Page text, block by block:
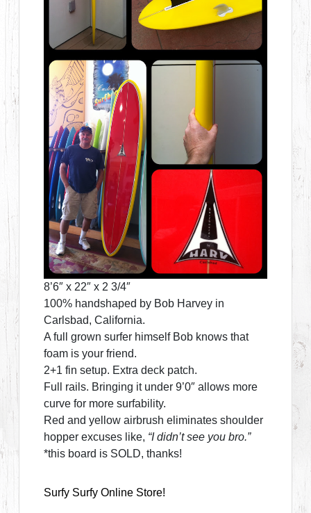
8’6″ x 22″ x 2 3/4″
100% handshaped by Bob Harvey in
Carlsbad, California.
A full grown surfer himself Bob knows that
foam is your friend.
2+1 fin setup. Extra deck patch.
Full rails. Bringing it under 9’0″ allows more
curve for more surfability.
Red and yellow airbrush eliminates shoulder
hopper excuses like, “I didn’t see you bro.”
*this board is SOLD, thanks!
Surfy Surfy Online Store!